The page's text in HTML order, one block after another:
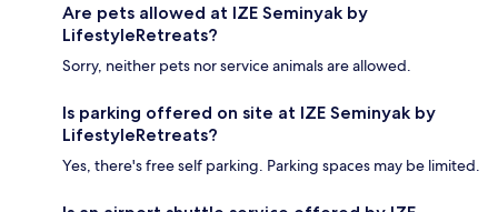
Are pets allowed at IZE Seminyak by
LifestyleRetreats?
Sorry, neither pets nor service animals are allowed.
Is parking offered on site at IZE Seminyak by
LifestyleRetreats?
Yes, there's free self parking. Parking spaces may be limited.